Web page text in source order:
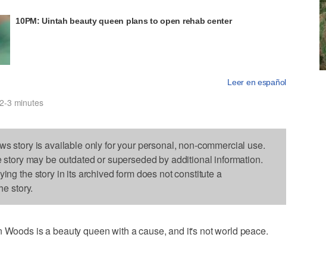
10PM: Uintah beauty queen plans to open rehab center
Leer en español
3 minutes
story is available only for your personal, non-commercial use.
story may be outdated or superseded by additional information.
the story in its archived form does not constitute a
story.
is a beauty queen with a cause, and it's not world peace.